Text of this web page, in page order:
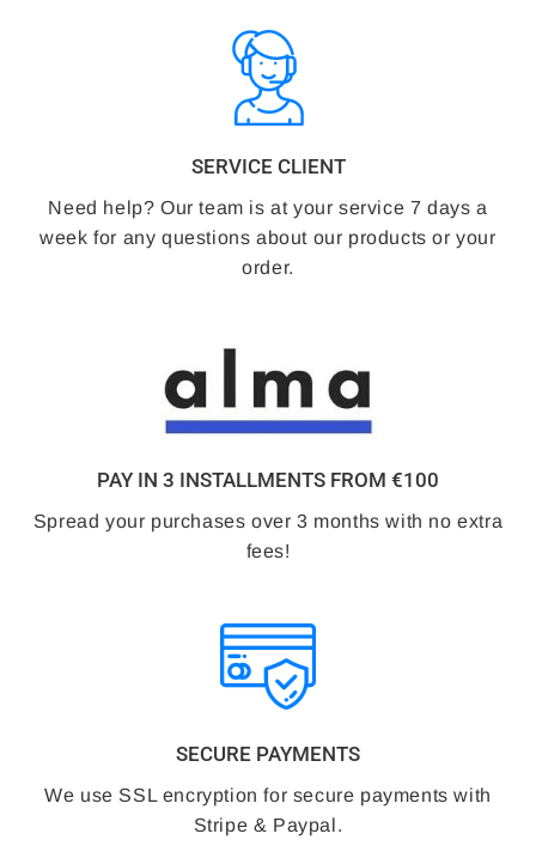
SERVICE CLIENT
Need help? Our team is at your service 7 days a
week for any questions about our products or your
order.
PAY IN 3 INSTALLMENTS FROM €100
Spread your purchases over 3 months with no extra
fees!
SECURE PAYMENTS
We use SSL encryption for secure payments with
Stripe & Paypal.